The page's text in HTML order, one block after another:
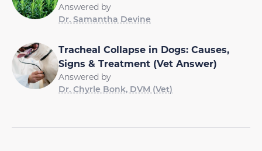
Answered by
Dr. Samantha Devine
Tracheal Collapse in Dogs: Causes,
Signs & Treatment (Vet Answer)
Answered by
Dr. Chyrle Bonk, DVM (Vet)